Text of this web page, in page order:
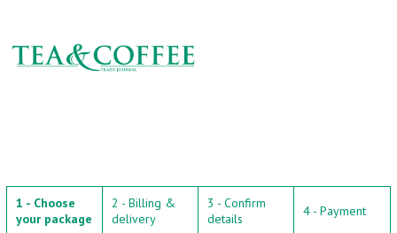
1 - Choose
your package
2 - Billing &
delivery
3 - Confirm
details
4 - Payment